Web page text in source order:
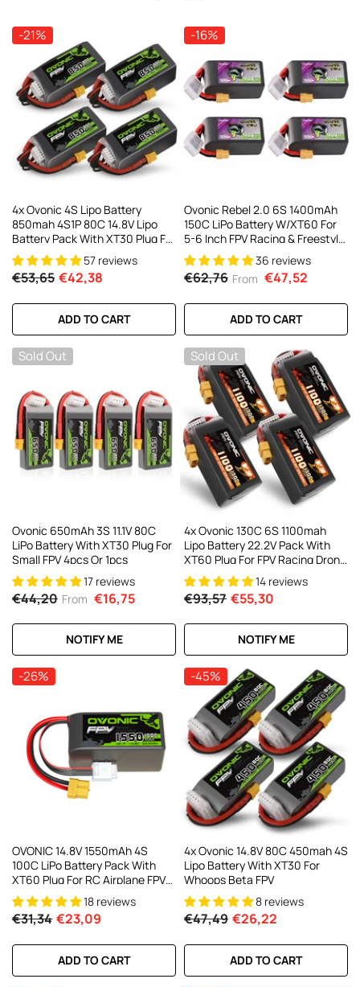
-21%
4x Ovonic 4S Lipo Battery
850mah 4S1P 80C 14.8V Lipo
Battery Pack With XT30 Plug For
3-5inch Cinewhoop Cinematic
Toothpick Long Range FPV
Racing Freestyle Drone
57 reviews
€53,65 €42,38
ADD TO CART
-16%
Ovonic Rebel 2.0 6S 1400mAh
150C LiPo Battery W/XT60 For
5-6 Inch FPV Racing & Freestyle
(2/4 Pack)
36 reviews
€62,76 From €47,52
ADD TO CART
Sold Out
Ovonic 650mAh 3S 11.1V 80C
LiPo Battery With XT30 Plug For
Small FPV 4pcs Or 1pcs
17 reviews
€44,20 From €16,75
NOTIFY ME
Sold Out
4x Ovonic 130C 6S 1100mah
Lipo Battery 22.2V Pack With
XT60 Plug For FPV Racing Drone
Freestyle 5-6 Inche Drone Long
Range FPV Drone14 reviews
€93,57 €55,30
NOTIFY ME
-26%
OVONIC 14.8V 1550mAh 4S
100C LiPo Battery Pack With
XT60 Plug For RC Airplane FPV
Racing Drone 18 reviews
€31,34 €23,09
ADD TO CART
-45%
4x Ovonic 14.8V 80C 450mah 4S
Lipo Battery With XT30 For
Whoops Beta FPV
8 reviews
€47,49 €26,22
ADD TO CART